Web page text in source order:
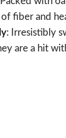
fiber and
: Irresistibly
are a hit